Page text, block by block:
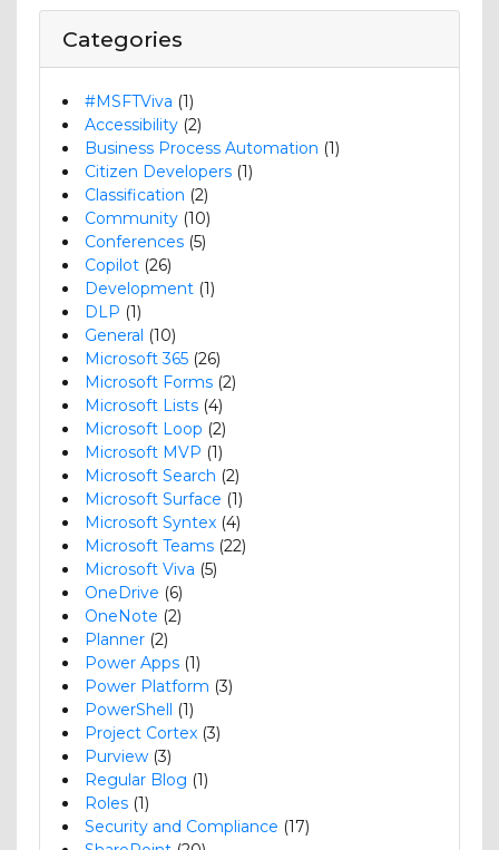
Categories
#MSFTViva (1)
Accessibility (2)
Business Process Automation (1)
Citizen Developers (1)
Classification (2)
Community (10)
Conferences (5)
Copilot (26)
Development (1)
DLP (1)
General (10)
Microsoft 365 (26)
Microsoft Forms (2)
Microsoft Lists (4)
Microsoft Loop (2)
Microsoft MVP (1)
Microsoft Search (2)
Microsoft Surface (1)
Microsoft Syntex (4)
Microsoft Teams (22)
Microsoft Viva (5)
OneDrive (6)
OneNote (2)
Planner (2)
Power Apps (1)
Power Platform (3)
PowerShell (1)
Project Cortex (3)
Purview (3)
Regular Blog (1)
Roles (1)
Security and Compliance (17)